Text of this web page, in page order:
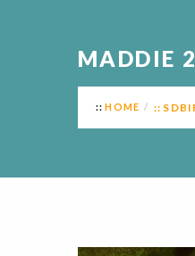
MADDIE
HOME